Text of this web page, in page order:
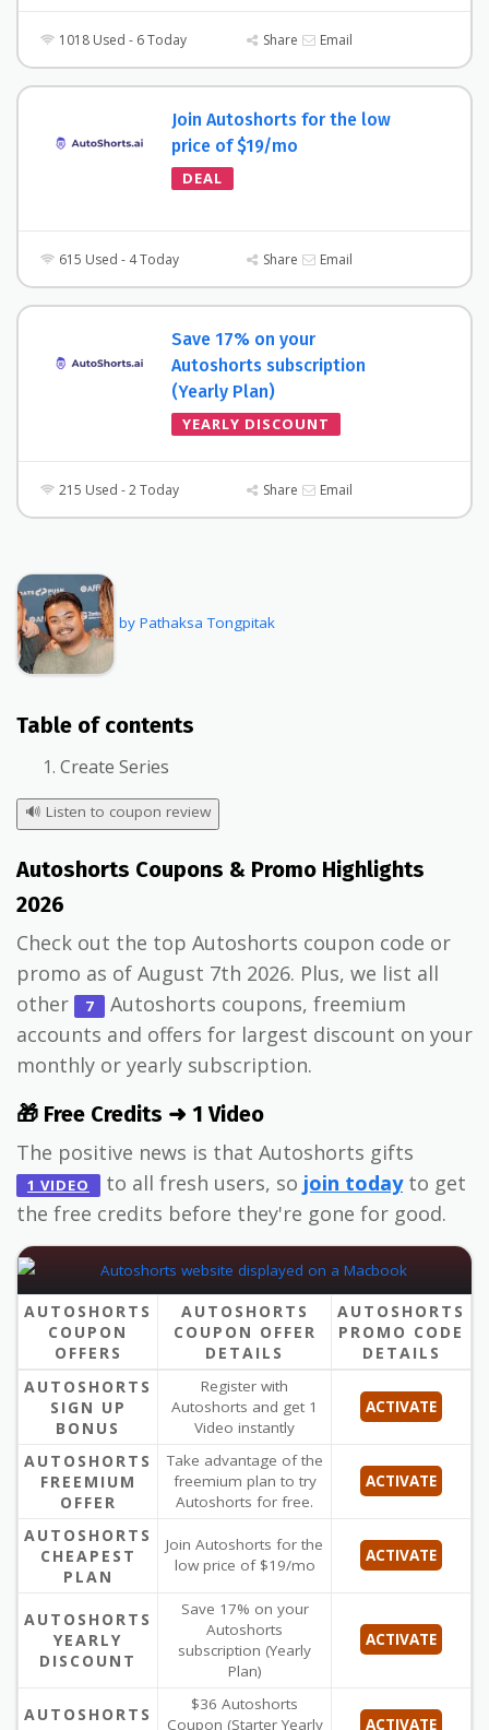
1018 Used - 6 Today Share Email
Join Autoshorts for the low
price of $19/mo
DEAL
615 Used - 4 Today Share Email
Save 17% on your
Autoshorts subscription
(Yearly Plan)
YEARLY DISCOUNT
215 Used - 2 Today Share Email
by Pathaksa Tongpitak
Table of contents
Create Series
🔊 Listen to coupon review
Autoshorts Coupons & Promo Highlights
2026
Check out the top Autoshorts coupon code or
promo as of August 7th 2026. Plus, we list all
other
7
Autoshorts coupons, freemium
accounts and offers for largest discount on your
monthly or yearly subscription.
🎁 Free Credits ➜ 1 Video
The positive news is that Autoshorts gifts
1 VIDEO to all fresh users, so join todayto get
the free credits before they're gone for good.
AUTOSHORTS
COUPON
OFFERS
AUTOSHORTS
COUPON OFFER
DETAILS
AUTOSHORTS
PROMO CODE
DETAILS
AUTOSHORTS
SIGN UP
BONUS
Register with
Autoshorts and get 1
Video instantly
ACTIVATE
AUTOSHORTS
FREEMIUM
OFFER
Take advantage of the
freemium plan to try
Autoshorts for free.
ACTIVATE
AUTOSHORTS
CHEAPEST
PLAN
Join Autoshorts for the
low price of $19/mo
ACTIVATE
AUTOSHORTS
YEARLY
DISCOUNT
Save 17% on your
Autoshorts
subscription (Yearly
Plan)
ACTIVATE
AUTOSHORTS
$36 Autoshorts
Coupon (Starter Yearly
ACTIVATE